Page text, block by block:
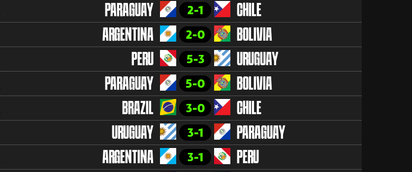
PARAGUAY 2-1 CHILE
ARGENTINA 2-0 BOLIVIA
PERU 5-3 URUGUAY
PARAGUAY 5-0 BOLIVIA
BRAZIL 3-0 CHILE
URUGUAY 3-1 PARAGUAY
ARGENTINA 3-1 PERU